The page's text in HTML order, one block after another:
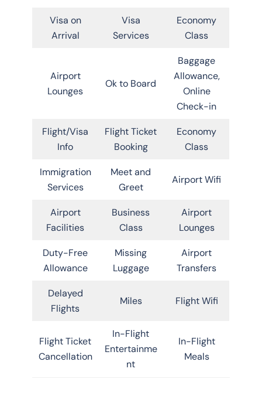
Visa on
Arrival
Visa
Services
Economy
Class
Airport
Lounges
Ok to Board
Baggage
Allowance,
Online
Check-in
Flight/Visa
Info
Flight Ticket
Booking
Economy
Class
Immigration
Services
Meet and
Greet
Airport Wifi
Airport
Facilities
Business
Class
Airport
Lounges
Duty-Free
Allowance
Missing
Luggage
Airport
Transfers
Delayed
Flights
Miles Flight Wifi
Flight Ticket
Cancellation
In-Flight
Entertainme
nt
In-Flight
Meals